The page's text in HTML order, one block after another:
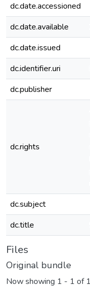
dc.date.accessioned
dc.date.available
dc.date.issued
dc.identifier.uri
dc.publisher
dc.rights
dc.subject
dc.title
Files
Original bundle
Now showing 1 - 1 of 1